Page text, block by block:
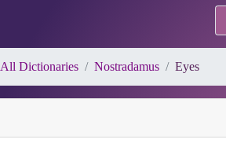
All Dictionaries Nostradamus Eyes